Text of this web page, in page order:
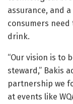
assurance, and
consumers
drink.
“Our vision is to
steward,” Bakis
partnership we
at events like